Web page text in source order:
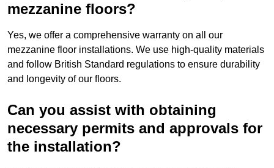
mezzanine floors?
Yes, we offer a comprehensive warranty on all our
mezzanine floor installations. We use high-quality materials
and follow British Standard regulations to ensure durability
and longevity of our floors.
Can you assist with obtaining
necessary permits and approvals for
the installation?